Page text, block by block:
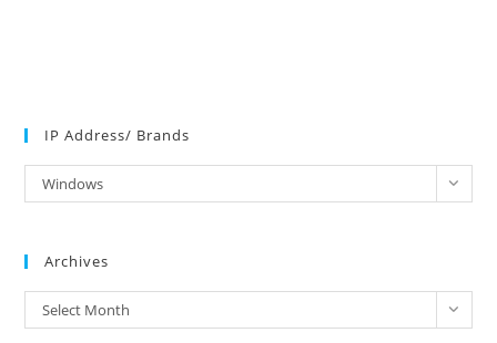
IP Address/ Brands
Address/
Windows
Archives
Archives
Select Month